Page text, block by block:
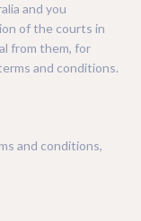
and you
of the courts in
from them, for
and conditions.
and conditions,